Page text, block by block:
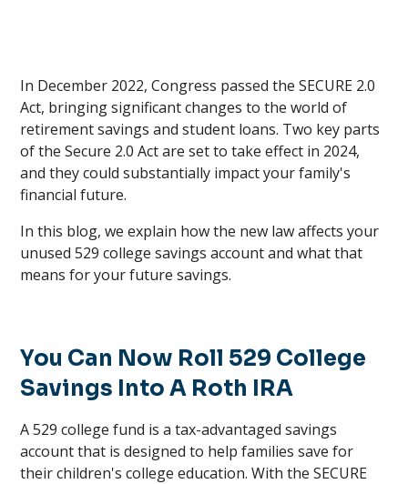
In December 2022, Congress passed the SECURE 2.0
Act, bringing significant changes to the world of
retirement savings and student loans. Two key parts
of the Secure 2.0 Act are set to take effect in 2024,
and they could substantially impact your family's
financial future.
In this blog, we explain how the new law affects your
unused 529 college savings account and what that
means for your future savings.
You Can Now Roll 529 College
Savings Into A Roth IRA
A 529 college fund is a tax-advantaged savings
account that is designed to help families save for
their children's college education. With the SECURE